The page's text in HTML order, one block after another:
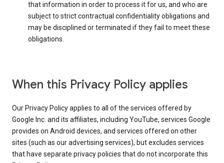
that information in order to process it for us, and who are
subject to strict contractual confidentiality obligations and
may be disciplined or terminated if they fail to meet these
obligations.
When this Privacy Policy applies
Our Privacy Policy applies to all of the services offered by
Google Inc. and its affiliates, including YouTube, services Google
provides on Android devices, and services offered on other
sites (such as our advertising services), but excludes services
that have separate privacy policies that do not incorporate this